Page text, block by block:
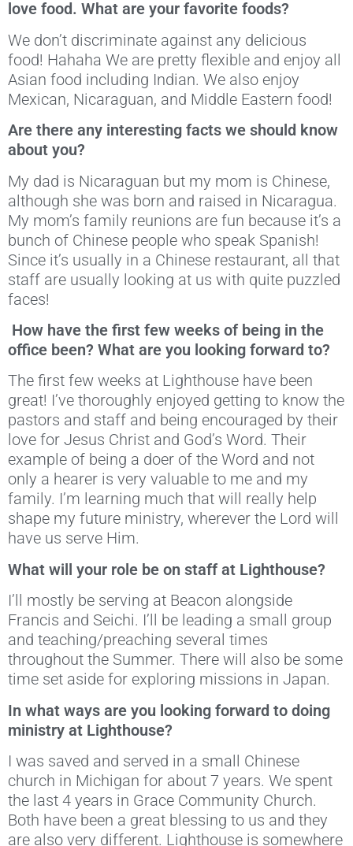
love food. What are your favorite foods?
We don’t discriminate against any delicious
food! Hahaha We are pretty flexible and enjoy all
Asian food including Indian. We also enjoy
Mexican, Nicaraguan, and Middle Eastern food!
Are there any interesting facts we should know
about you?
My dad is Nicaraguan but my mom is Chinese,
although she was born and raised in Nicaragua.
My mom’s family reunions are fun because it’s a
bunch of Chinese people who speak Spanish!
Since it’s usually in a Chinese restaurant, all that
staff are usually looking at us with quite puzzled
faces!
How have the first few weeks of being in the
office been? What are you looking forward to?
The first few weeks at Lighthouse have been
great! I’ve thoroughly enjoyed getting to know the
pastors and staff and being encouraged by their
love for Jesus Christ and God’s Word. Their
example of being a doer of the Word and not
only a hearer is very valuable to me and my
family. I’m learning much that will really help
shape my future ministry, wherever the Lord will
have us serve Him.
What will your role be on staff at Lighthouse?
I’ll mostly be serving at Beacon alongside
Francis and Seichi. I’ll be leading a small group
and teaching/preaching several times
throughout the Summer. There will also be some
time set aside for exploring missions in Japan.
In what ways are you looking forward to doing
ministry at Lighthouse?
I was saved and served in a small Chinese
church in Michigan for about 7 years. We spent
the last 4 years in Grace Community Church.
Both have been a great blessing to us and they
are also very different. Lighthouse is somewhere